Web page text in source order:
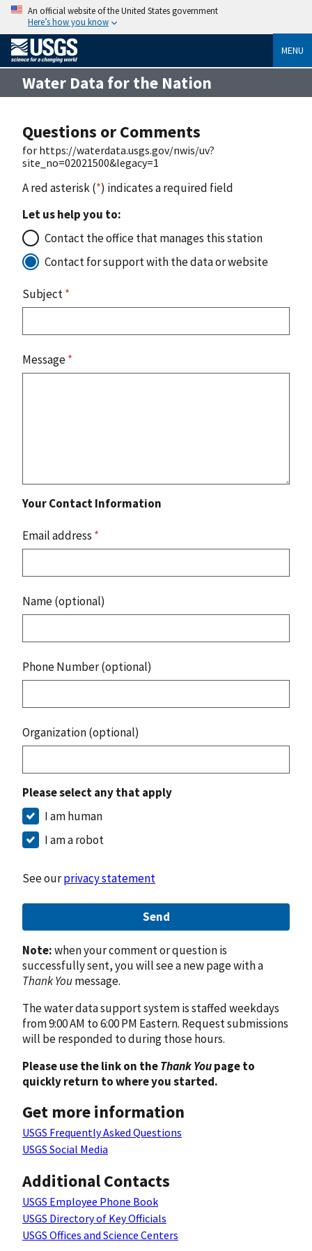
An official website of the United States government
Here’s how you know
MENU
Water Data for the Nation
Questions or Comments
for https://waterdata.usgs.gov/nwis/uv?
site_no=02021500&legacy=1
A red asterisk (*) indicates a required field
Let us help you to:
Contact the office that manages this station
Contact for support with the data or website
Subject*
Message*
Your Contact Information
Email address *
Name (optional)
Phone Number (optional)
Organization (optional)
Please select any that apply
I am human
I am a robot
See ourprivacy statement
Send
Note:when your comment or question is
successfully sent, you will see a new page with a
Thank Youmessage.
The water data support system is staffed weekdays
from 9:00 AM to 6:00 PM Eastern. Request submissions
will be responded to during those hours.
Please use the link on theThank Youpage to
quickly return to where you started.
Get more information
USGS Frequently Asked Questions
USGS Social Media
Additional Contacts
USGS Employee Phone Book
USGS Directory of Key Officials
USGS Offices and Science Centers